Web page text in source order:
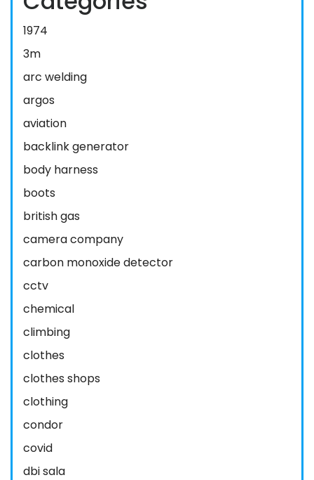
1974
3m
arc welding
argos
aviation
backlink generator
body harness
boots
british gas
camera company
carbon monoxide detector
cctv
chemical
climbing
clothes
clothes shops
clothing
condor
covid
dbi sala